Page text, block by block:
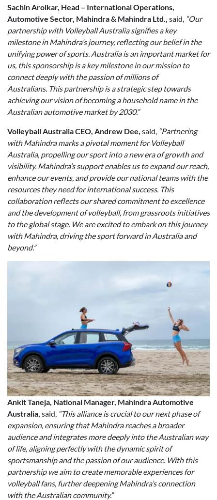
Sachin Arolkar, Head – International Operations,
Automotive Sector, Mahindra & Mahindra Ltd., said, “Our
partnership with Volleyball Australia signifies a key
milestone in Mahindra’s journey, reflecting our belief in the
unifying power of sports. Australia is an important market for
us, this sponsorship is a key milestone in our mission to
connect deeply with the passion of millions of
Australians. This partnership is a strategic step towards
achieving our vision of becoming a household name in the
Australian automotive market by 2030.”
Volleyball Australia CEO, Andrew Dee, said, “Partnering
with Mahindra marks a pivotal moment for Volleyball
Australia, propelling our sport into a new era of growth and
visibility. Mahindra’s support enables us to expand our reach,
enhance our events, and provide our national teams with the
resources they need for international success. This
collaboration reflects our shared commitment to excellence
and the development of volleyball, from grassroots initiatives
to the global stage. We are excited to embark on this journey
with Mahindra, driving the sport forward in Australia and
beyond.”
Ankit Taneja, National Manager, Mahindra Automotive
Australia, said, “This alliance is crucial to our next phase of
expansion, ensuring that Mahindra reaches a broader
audience and integrates more deeply into the Australian way
of life, aligning perfectly with the dynamic spirit of
sportsmanship and the passion of our audience. With this
partnership we aim to create memorable experiences for
volleyball fans, further deepening Mahindra’s connection
with the Australian community.”